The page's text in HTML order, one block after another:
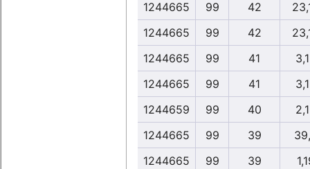
1244665
99 42
1244665
99 42
1244665
99 41
1244665
99 41
1244659
99 40
1244665
99 39
1244665
99 39